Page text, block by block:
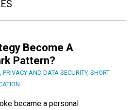
Become A
Pattern?
, PRIVACY AND DATA SECURITY, SHORT
became a personal